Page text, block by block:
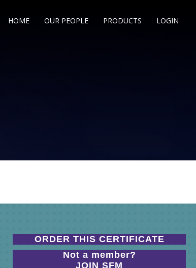
HOME OUR PEOPLE PRODUCTS LOGIN
ORDER THIS CERTIFICATE
Not a member?
JOIN SFM